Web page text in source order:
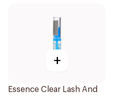
+
Essence Clear Lash And